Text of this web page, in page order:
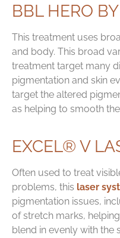
BBL HERO
This treatment uses
and body. This broad
treatment target many
pigmentation and skin
target the altered
as helping to smooth
EXCEL® V
Often used to treat
problems, this laser
pigmentation issues,
of stretch marks,
blend in evenly with the